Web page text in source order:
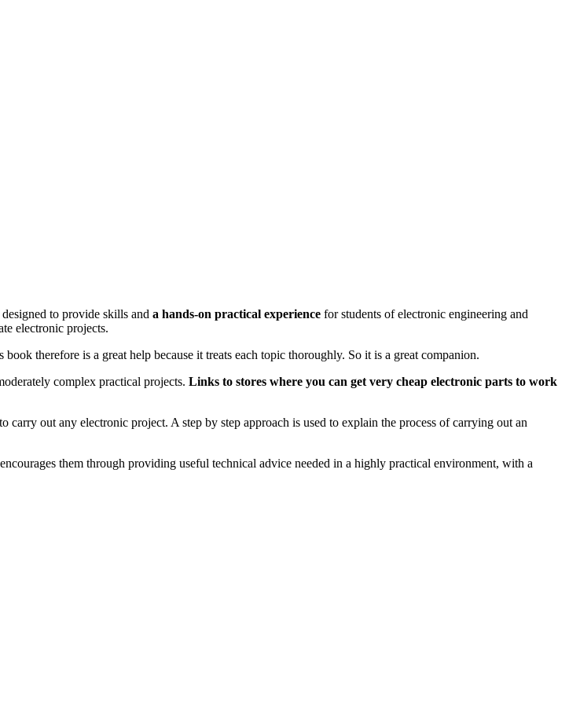
designed to provide skills and a hands-on practical experience for students of electronic engineering and
electronic projects.
therefore is a great help because it treats each topic thoroughly. So it is a great companion.
complex practical projects. Links to stores where you can get very cheap electronic parts to work
out any electronic project. A step by step approach is used to explain the process of carrying out an
them through providing useful technical advice needed in a highly practical environment, with a